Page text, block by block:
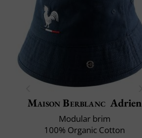
Maison Berblanc Adrien
Modular brim
100% Organic Cotton